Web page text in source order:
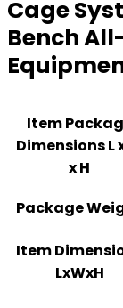
Cage
Bench
Item
Dimensions L
x H
Package
Item
LxWxH